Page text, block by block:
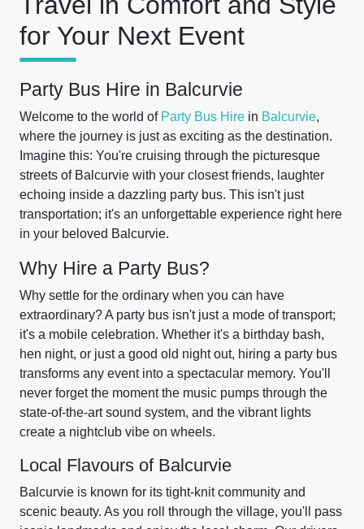
for Your Next Event
Party Bus Hire in Balcurvie
Welcome to the world of Party Bus Hire in Balcurvie,
where the journey is just as exciting as the destination.
Imagine this: You're cruising through the picturesque
streets of Balcurvie with your closest friends, laughter
echoing inside a dazzling party bus. This isn't just
transportation; it's an unforgettable experience right here
in your beloved Balcurvie.
Why Hire a Party Bus?
Why settle for the ordinary when you can have
extraordinary? A party bus isn't just a mode of transport;
it's a mobile celebration. Whether it's a birthday bash,
hen night, or just a good old night out, hiring a party bus
transforms any event into a spectacular memory. You'll
never forget the moment the music pumps through the
state-of-the-art sound system, and the vibrant lights
create a nightclub vibe on wheels.
Local Flavours of Balcurvie
Balcurvie is known for its tight-knit community and
scenic beauty. As you roll through the village, you'll pass